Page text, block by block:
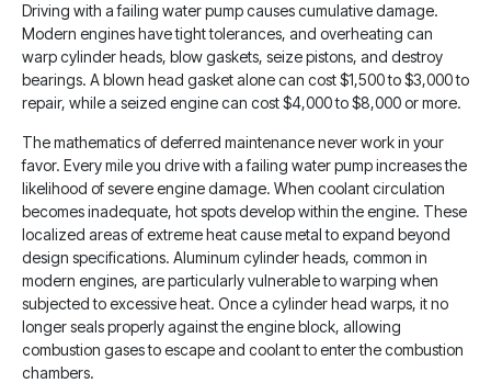
Driving with a failing water pump causes cumulative damage.
Modern engines have tight tolerances, and overheating can
warp cylinder heads, blow gaskets, seize pistons, and destroy
bearings. A blown head gasket alone can cost $1,500 to $3,000 to
repair, while a seized engine can cost $4,000 to $8,000 or more.
The mathematics of deferred maintenance never work in your
favor. Every mile you drive with a failing water pump increases the
likelihood of severe engine damage. When coolant circulation
becomes inadequate, hot spots develop within the engine. These
localized areas of extreme heat cause metal to expand beyond
design specifications. Aluminum cylinder heads, common in
modern engines, are particularly vulnerable to warping when
subjected to excessive heat. Once a cylinder head warps, it no
longer seals properly against the engine block, allowing
combustion gases to escape and coolant to enter the combustion
chambers.